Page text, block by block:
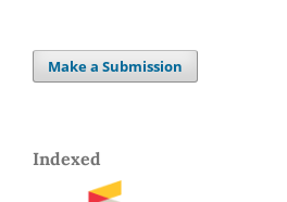
Make a Submission
Indexed